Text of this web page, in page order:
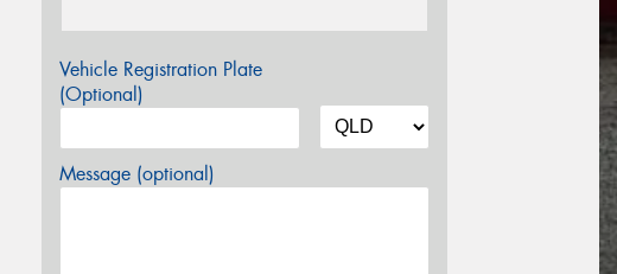
Vehicle Registration Plate
(Optional)
Message (optional)